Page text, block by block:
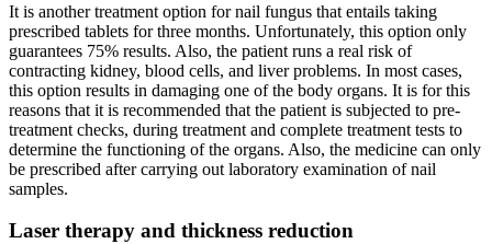
It is another treatment option for nail fungus that entails taking
prescribed tablets for three months. Unfortunately, this option only
guarantees 75% results. Also, the patient runs a real risk of
contracting kidney, blood cells, and liver problems. In most cases,
this option results in damaging one of the body organs. It is for this
reasons that it is recommended that the patient is subjected to pre-
treatment checks, during treatment and complete treatment tests to
determine the functioning of the organs. Also, the medicine can only
be prescribed after carrying out laboratory examination of nail
samples.
Laser therapy and thickness reduction